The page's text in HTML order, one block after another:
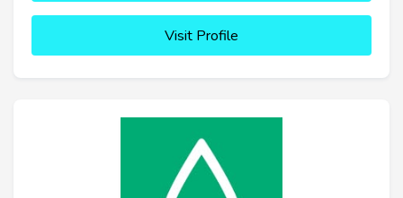
Visit Profile